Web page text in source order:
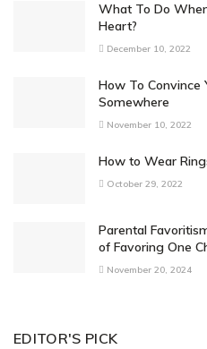
What To Do
Heart?
December 10, 2022
How To Convince
Somewhere
November 10, 2022
How to Wear
October 29, 2022
Parental
of Favoring One
November 20, 2024
EDITOR'S PICK